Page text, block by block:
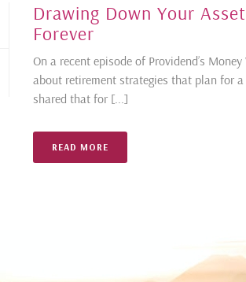
Drawing Down Your
Forever
On a recent episode of Providend’s
about retirement strategies that plan for
shared that for [...]
READ MORE